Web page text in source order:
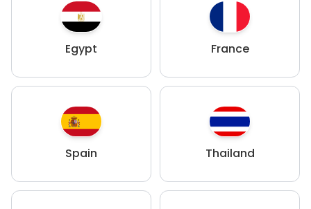
Egypt France
Spain Thailand